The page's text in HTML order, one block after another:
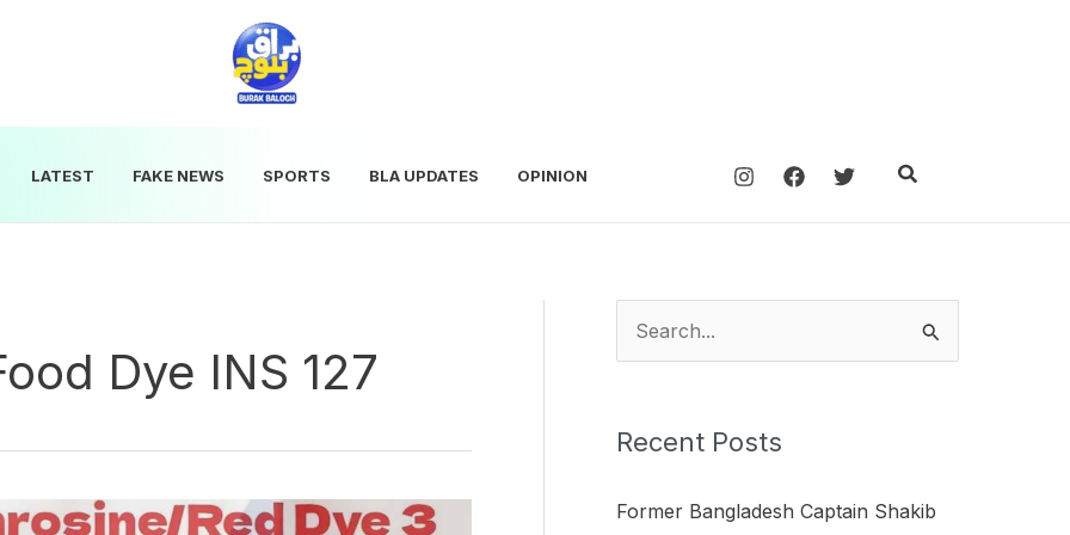
LATEST FAKE NEWS SPORTS BLA UPDATES OPINION Search
Dye INS 127
rRecent Posts
Former Bangladesh Captain Shakib